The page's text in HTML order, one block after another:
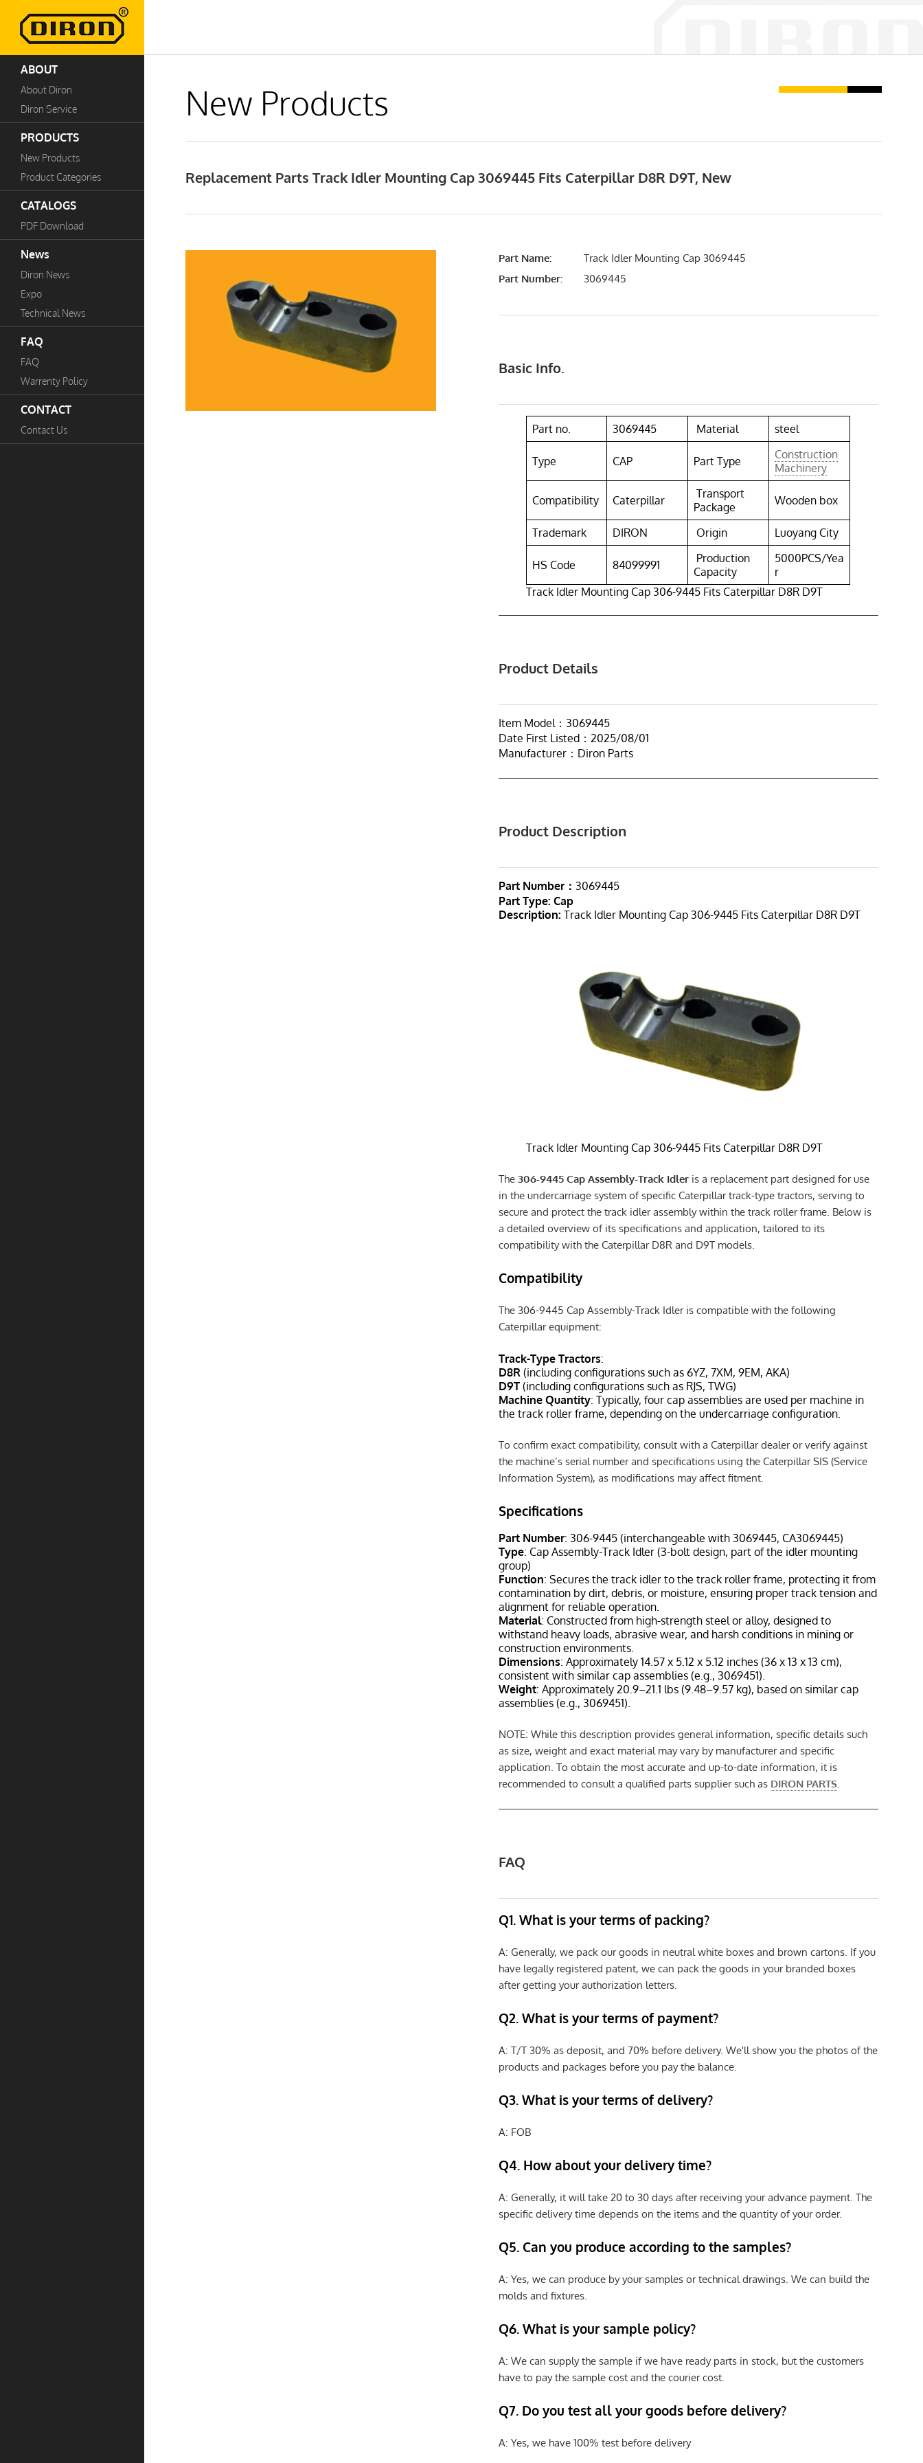
ABOUT
About Diron
Diron Service
PRODUCTS
New Products
Product Categories
CATALOGS
PDF Download
News
Diron News
Expo
Technical News
FAQ
FAQ
Warrenty Policy
CONTACT
Contact Us
New Products
Replacement Parts Track Idler Mounting Cap 3069445 Fits Caterpillar D8R D9T, New
Part Name:
Track Idler Mounting Cap 3069445
Part Number:
3069445
Basic Info.
Part no. 3069445 Material steel
Type CAP Part Type
Construction
Machinery
Compatibility Caterpillar
Transport
Package
Wooden box
Trademark DIRON Origin Luoyang City
HS Code 84099991
Production
Capacity
5000PCS/Yea
r
Track Idler Mounting Cap 306-9445 Fits Caterpillar D8R D9T
Product Details
Item Model：3069445
Date First Listed：2025/08/01
Manufacturer：Diron Parts
Product Description
Part Number： 3069445
Part Type: Cap
Description: Track Idler Mounting Cap 306-9445 Fits Caterpillar D8R D9T
Track Idler Mounting Cap 306-9445 Fits Caterpillar D8R D9T
The306-9445 Cap Assembly-Track Idler is a replacement part designed for use
in the undercarriage system of specific Caterpillar track-type tractors, serving to
secure and protect the track idler assembly within the track roller frame. Below is
a detailed overview of its specifications and application, tailored to its
compatibility with the Caterpillar D8R and D9T models.
Compatibility
The 306-9445 Cap Assembly-Track Idler is compatible with the following
Caterpillar equipment:
Track-Type Tractors:
D8R (including configurations such as 6YZ, 7XM, 9EM, AKA)
D9T (including configurations such as RJS, TWG)
Machine Quantity: Typically, four cap assemblies are used per machine in
the track roller frame, depending on the undercarriage configuration.
To confirm exact compatibility, consult with a Caterpillar dealer or verify against
the machine’s serial number and specifications using the Caterpillar SIS (Service
Information System), as modifications may affect fitment.
Specifications
Part Number: 306-9445 (interchangeable with 3069445, CA3069445)
Type: Cap Assembly-Track Idler (3-bolt design, part of the idler mounting
group)
Function: Secures the track idler to the track roller frame, protecting it from
contamination by dirt, debris, or moisture, ensuring proper track tension and
alignment for reliable operation.
Material: Constructed from high-strength steel or alloy, designed to
withstand heavy loads, abrasive wear, and harsh conditions in mining or
construction environments.
Dimensions: Approximately 14.57 x 5.12 x 5.12 inches (36 x 13 x 13 cm),
consistent with similar cap assemblies (e.g., 3069451).
Weight: Approximately 20.9–21.1 lbs (9.48–9.57 kg), based on similar cap
assemblies (e.g., 3069451).
NOTE: While this description provides general information, specific details such
as size, weight and exact material may vary by manufacturer and specific
application. To obtain the most accurate and up-to-date information, it is
recommended to consult a qualified parts supplier such as DIRON PARTS.
FAQ
Q1. What is your terms of packing?
A: Generally, we pack our goods in neutral white boxes and brown cartons. If you
have legally registered patent, we can pack the goods in your branded boxes
after getting your authorization letters.
Q2. What is your terms of payment?
A: T/T 30% as deposit, and 70% before delivery. We'll show you the photos of the
products and packages before you pay the balance.
Q3. What is your terms of delivery?
A: FOB
Q4. How about your delivery time?
A: Generally, it will take 20 to 30 days after receiving your advance payment. The
specific delivery time depends on the items and the quantity of your order.
Q5. Can you produce according to the samples?
A: Yes, we can produce by your samples or technical drawings. We can build the
molds and fixtures.
Q6. What is your sample policy?
A: We can supply the sample if we have ready parts in stock, but the customers
have to pay the sample cost and the courier cost.
Q7. Do you test all your goods before delivery?
A: Yes, we have 100% test before delivery